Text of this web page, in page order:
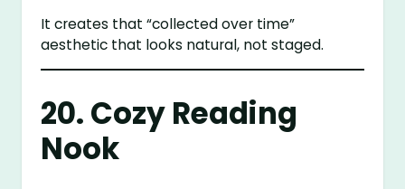
It creates that “collected over time”
aesthetic that looks natural, not staged.
20. Cozy Reading
Nook